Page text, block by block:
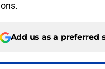
Add us as a preferred